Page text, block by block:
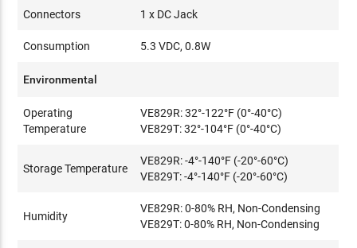
Connectors 1 x DC Jack
Consumption 5.3 VDC, 0.8W
Environmental
Operating
Temperature
VE829R: 32°-122°F (0°-40°C)
VE829T: 32°-104°F (0°-40°C)
Storage Temperature
VE829R: -4°-140°F (-20°-60°C)
VE829T: -4°-140°F (-20°-60°C)
Humidity
VE829R: 0-80% RH, Non-Condensing
VE829T: 0-80% RH, Non-Condensing